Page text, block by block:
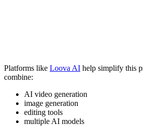
Platforms like Loova AI help simplify this
combine:
AI video generation
image generation
editing tools
multiple AI models